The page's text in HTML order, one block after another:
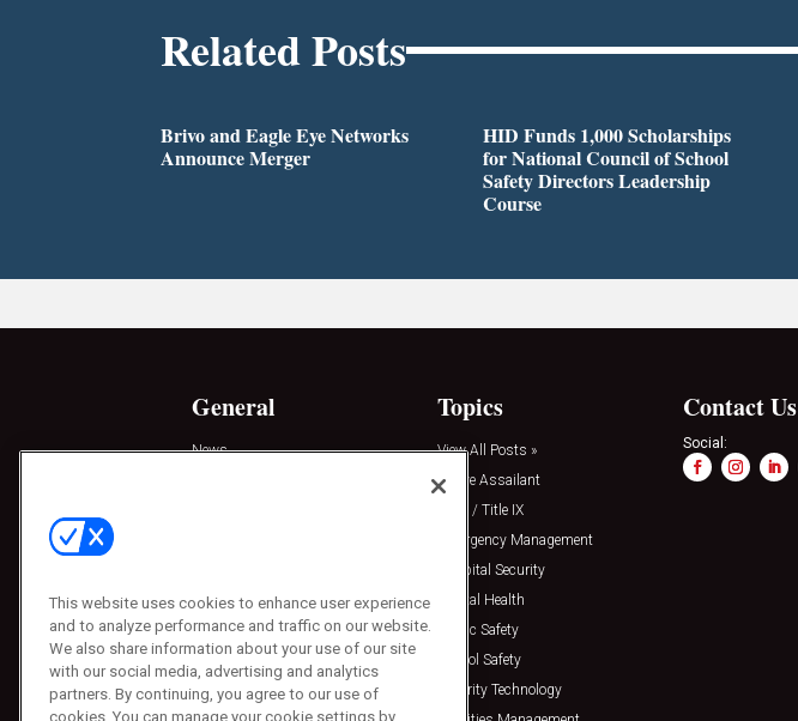
Related Posts
Brivo and Eagle Eye Networks
Announce Merger
HID Funds 1,000 Scholarships
for National Council of School
Safety Directors Leadership
Course
General
News
Press Releases
Topics
View All Posts »
Active Assailant
Clery / Title IX
Emergency Management
Hospital Security
Mental Health
Public Safety
School Safety
Security Technology
Contact Us
Social:
This website uses cookies to enhance user experience
and to analyze performance and traffic on our website.
We also share information about your use of our site
with our social media, advertising and analytics
partners. By continuing, you agree to our use of
cookies. You can manage your cookie settings by